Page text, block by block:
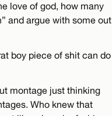
love of god, how many
and argue with some out
boy piece of shit can do
montage just thinking
Who knew that